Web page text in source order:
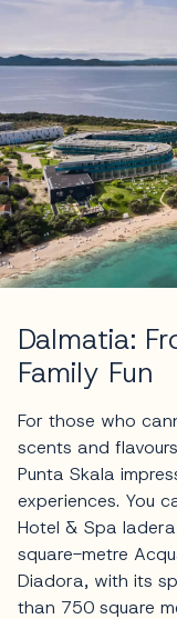
Dalmatia:
Family Fun
For those who
scents and
Punta Skala
experiences. You
Hotel & Spa
square-metre
Diadora, with its
than 750 square